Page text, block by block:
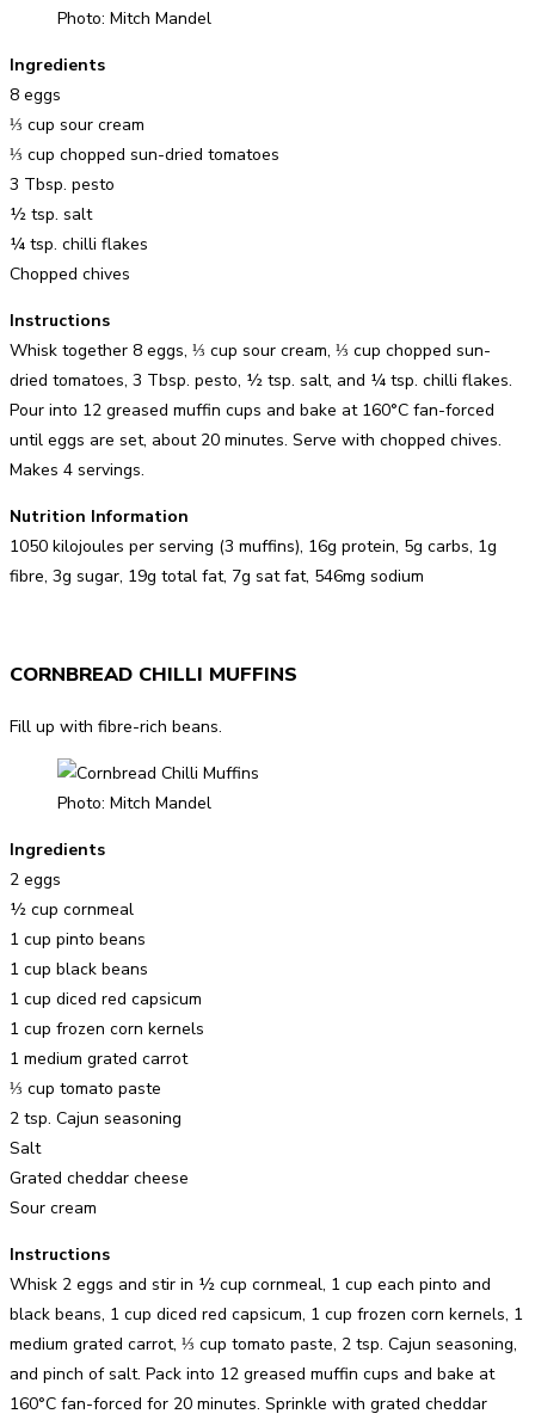
Photo: Mitch Mandel
Ingredients
8 eggs
⅓ cup sour cream
⅓ cup chopped sun-dried tomatoes
3 Tbsp. pesto
½ tsp. salt
¼ tsp. chilli flakes
Chopped chives
Instructions
Whisk together 8 eggs, ⅓ cup sour cream, ⅓ cup chopped sun-
dried tomatoes, 3 Tbsp. pesto, ½ tsp. salt, and ¼ tsp. chilli flakes.
Pour into 12 greased muffin cups and bake at 160°C fan-forced
until eggs are set, about 20 minutes. Serve with chopped chives.
Makes 4 servings.
Nutrition Information
1050 kilojoules per serving (3 muffins), 16g protein, 5g carbs, 1g
fibre, 3g sugar, 19g total fat, 7g sat fat, 546mg sodium
CORNBREAD CHILLI MUFFINS
Fill up with fibre-rich beans.
Photo: Mitch Mandel
Ingredients
2 eggs
½ cup cornmeal
1 cup pinto beans
1 cup black beans
1 cup diced red capsicum
1 cup frozen corn kernels
1 medium grated carrot
⅓ cup tomato paste
2 tsp. Cajun seasoning
Salt
Grated cheddar cheese
Sour cream
Instructions
Whisk 2 eggs and stir in ½ cup cornmeal, 1 cup each pinto and
black beans, 1 cup diced red capsicum, 1 cup frozen corn kernels, 1
medium grated carrot, ⅓ cup tomato paste, 2 tsp. Cajun seasoning,
and pinch of salt. Pack into 12 greased muffin cups and bake at
160°C fan-forced for 20 minutes. Sprinkle with grated cheddar